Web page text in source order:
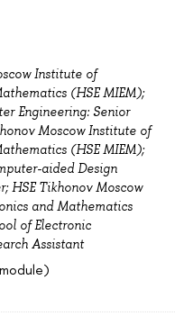
Institute of
(HSE MIEM);
Engineering: Senior
Moscow Institute of
(HSE MIEM);
aided Design
HSE Tikhonov Moscow
and Mathematics
of Electronic
Assistant